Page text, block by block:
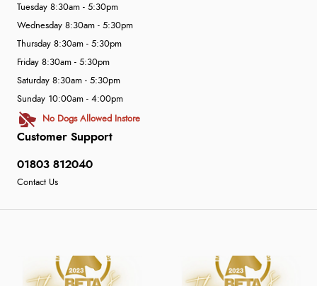
Customer Support
01803 812040
Contact Us
Tuesday 8:30am - 5:30pm
Wednesday 8:30am - 5:30pm
Thursday 8:30am - 5:30pm
Friday 8:30am - 5:30pm
Saturday 8:30am - 5:30pm
Sunday 10:00am - 4:00pm
No Dogs Allowed Instore